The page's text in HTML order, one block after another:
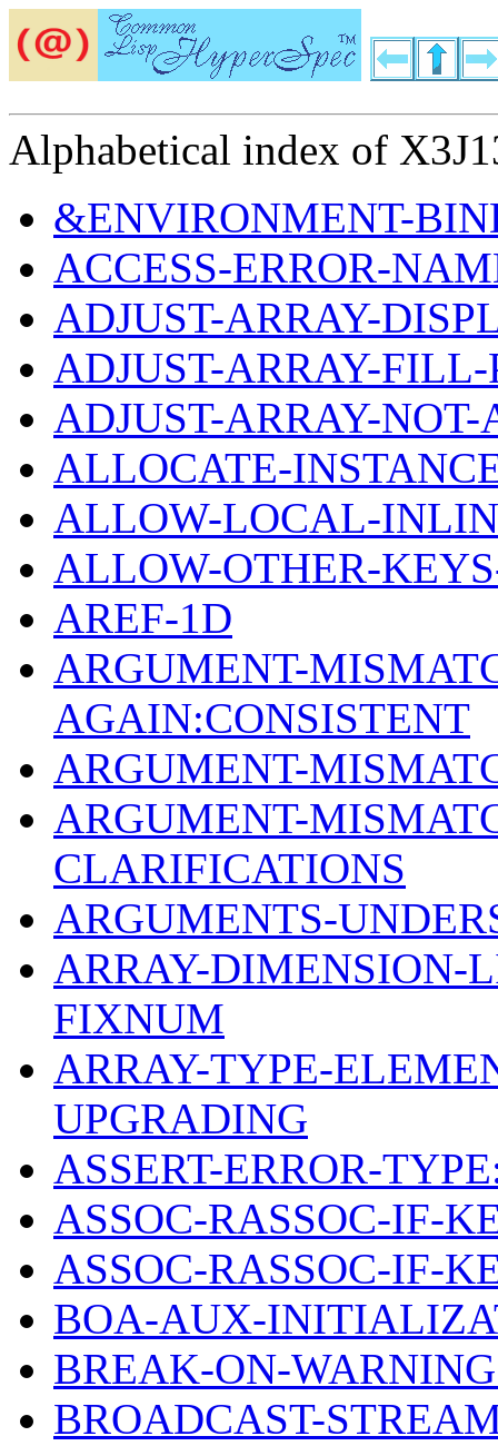
Alphabetical index of
&ENVIRONMENT-
ACCESS-ERROR-
ADJUST-ARRAY-
ADJUST-ARRAY-
ADJUST-ARRAY-
ALLOCATE-
ALLOW-LOCAL-
ALLOW-OTHER-
AREF-1D
ARGUMENT-
AGAIN:CONSISTENT
ARGUMENT-
ARGUMENT-
CLARIFICATIONS
ARGUMENTS-
ARRAY-DIMENSION-
FIXNUM
ARRAY-TYPE-
UPGRADING
ASSERT-ERROR-
ASSOC-RASSOC-IF-
ASSOC-RASSOC-IF-
BOA-AUX-
BREAK-ON-
BROADCAST-